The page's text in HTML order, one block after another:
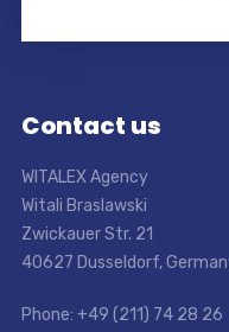
Contact us
WITALEX Agency
Witali Braslawski
Zwickauer Str. 21
40627 Dusseldorf,
Phone: +49 (211) 74 28 26